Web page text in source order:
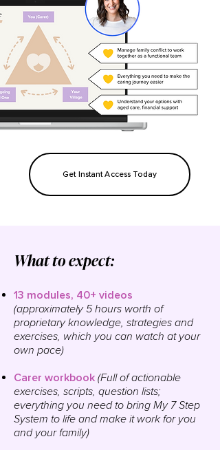
Get Instant Access Today
What to expect:
​13 modules, 40+ videos
(approximately 5 hours worth of
proprietaryknowledge, strategies and
exercises, which you can watch at your
own pace)
Carer workbook (Full of actionable
exercises, scripts, question lists;
everything you need to bring My 7 Step
System to life and make it work for you
and your family)